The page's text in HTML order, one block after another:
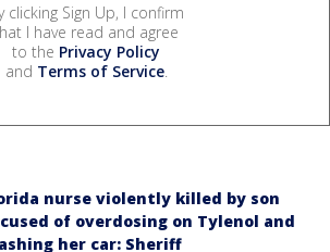
clicking Sign Up, I confirm
I have read and agree
to the Privacy Policy
and Terms of Service.
nurse violently killed by son
of overdosing on Tylenol and
her car: Sheriff